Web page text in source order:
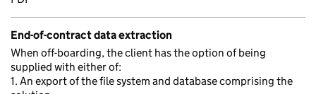
End-of-contract data extraction
When off-boarding, the client has the option of being
supplied with either of:
1. An export of the file system and database comprising the